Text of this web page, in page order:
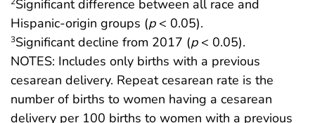
Significant difference between all race and
Hispanic-origin groups (p< 0.05).
3Significant decline from 2017 (p< 0.05).
NOTES: Includes only births with a previous
cesarean delivery. Repeat cesarean rate is the
number of births to women having a cesarean
delivery per 100 births to women with a previous